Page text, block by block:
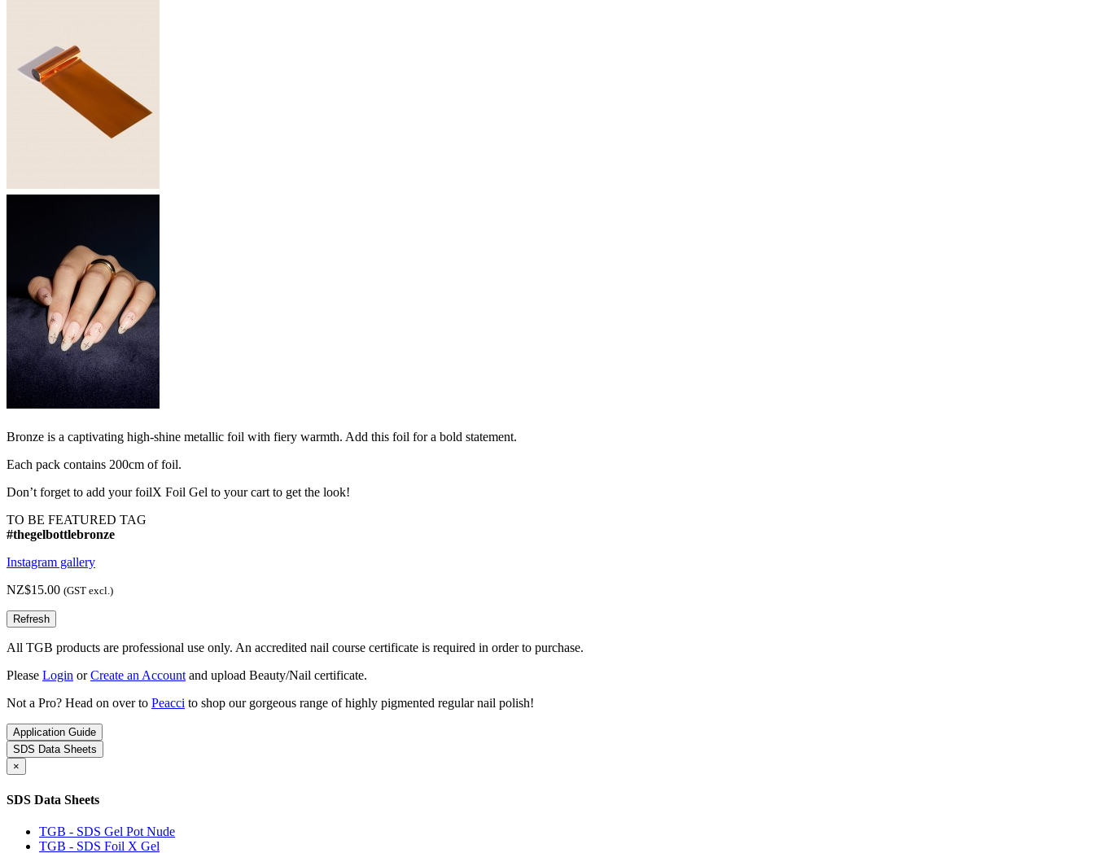
Bronze is a captivating high-shine metallic foil with fiery warmth. Add this foil for a bold statement.
Each pack contains 200cm of foil.
Don’t forget to add your foilX Foil Gel to your cart to get the look!
TO BE FEATURED TAG
#thegelbottlebronze
Instagram gallery
NZ$15.00 (GST excl.)
All TGB products are professional use only. An accredited nail course certificate is required in order to purchase.
Please Login orCreate an Account and upload Beauty/Nail certificate.
Not a Pro? Head on over to Peacci to shop our gorgeous range of highly pigmented regular nail polish!
Application Guide
SDS Data Sheets
×
SDS Data Sheets
TGB - SDS Gel Pot Nude
TGB - SDS Foil X Gel